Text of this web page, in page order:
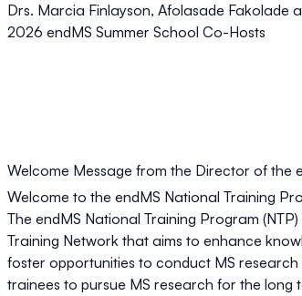
Drs. Marcia Finlayson, Afolasade Fakolade
2026 endMS Summer School Co-Hosts
Welcome Message from the Director of the
Welcome to the endMS National Training
The endMS National Training Program
Training Network that aims to enhance
foster opportunities to conduct MS
trainees to pursue MS research for the long